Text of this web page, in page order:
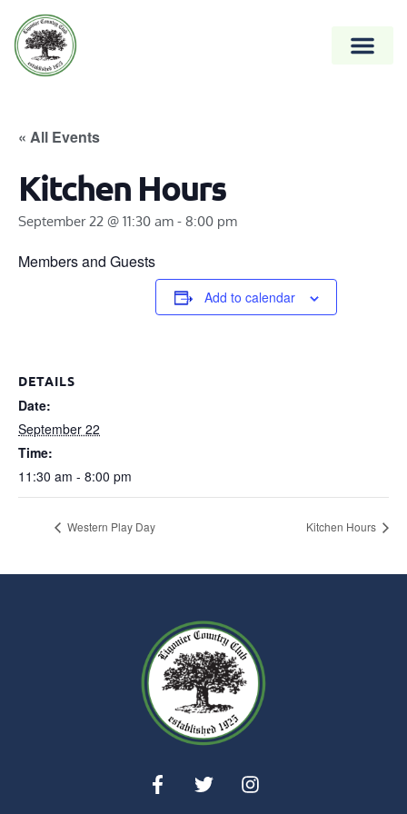
« All Events
Kitchen Hours
September 22 @ 11:30 am - 8:00 pm
Members and Guests
Add to calendar
DETAILS
Date:
September 22
Time:
11:30 am - 8:00 pm
Western Play Day Kitchen Hours